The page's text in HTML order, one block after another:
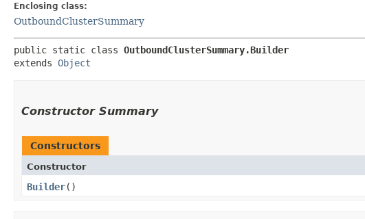
Enclosing class:
OutboundClusterSummary
public static class OutboundClusterSummary.Builder
extends Object
Constructor Summary
Constructors
Constructor
Builder()